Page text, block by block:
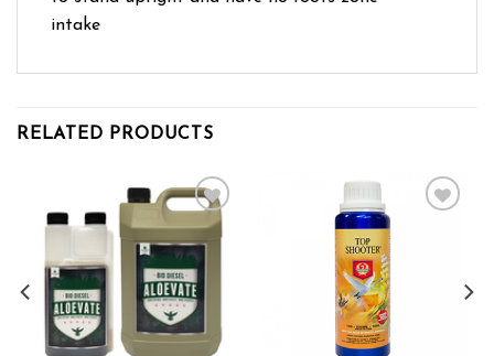
intake
RELATED PRODUCTS
Add to wishlist Add to wishlist